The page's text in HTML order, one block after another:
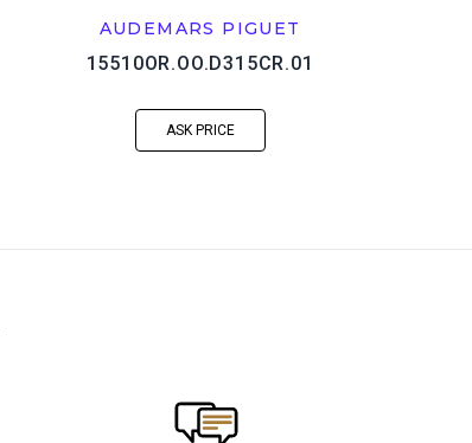
AUDEMARS PIGUET
15510OR.OO.D315CR.01
ASK PRICE